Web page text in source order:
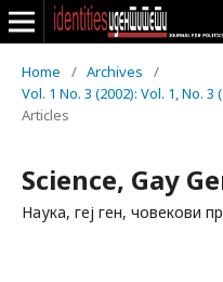
Home / Archives
/
Vol. 1 No. 3 (2002): Vol. 1, No.
Articles
Science, Gay
Наука, геј ген, човекови